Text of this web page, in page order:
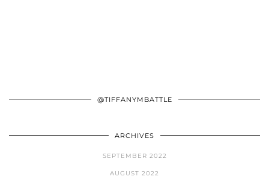
@TIFFANYMBATTLE
ARCHIVES
SEPTEMBER 2022
AUGUST 2022